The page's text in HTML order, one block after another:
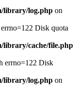
library/log.php on
Disk quota
library/cache/file.php
errno=122 Disk
library/log.php on